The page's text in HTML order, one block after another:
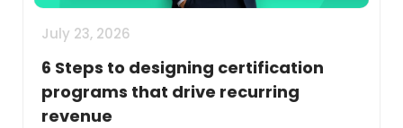
July 23, 2026
6 Steps to designing certification
programs that drive recurring
revenue